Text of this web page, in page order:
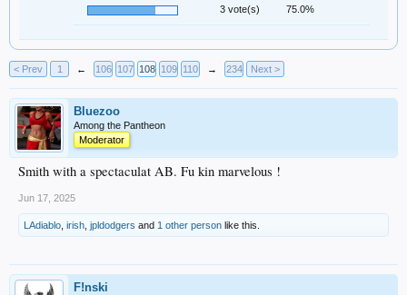
3 vote(s) 75.0%
< Prev 1 ← 106 107 108 109 110 → 234 Next >
Bluezoo
Among the Pantheon
Moderator
Smith with a spectaculat AB. Fu kin marvelous !
Jun 17, 2025
LAdiablo irish jpldodgers and 1 other person like this.
F!nski